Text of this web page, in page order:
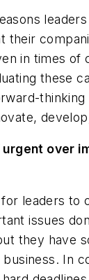
their
in times of
these
thinking
urgent over
leaders to
issues
they have
In